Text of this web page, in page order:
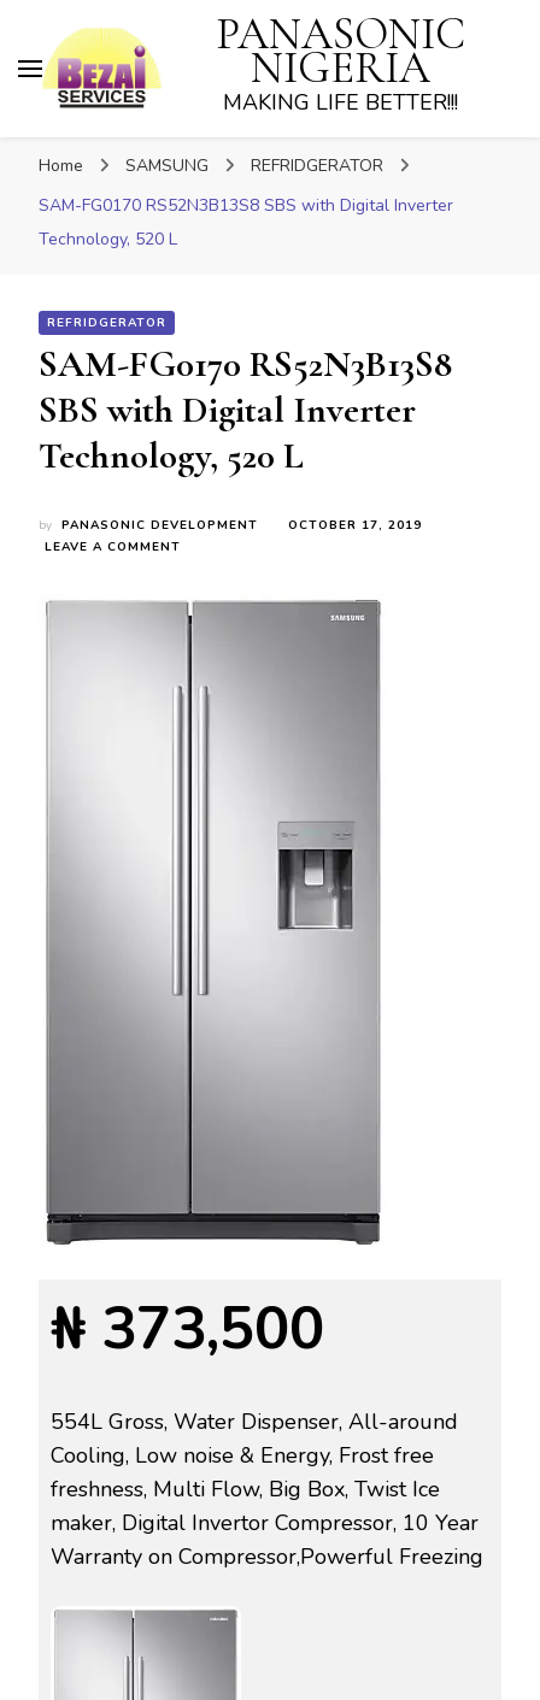
PANASONIC
NIGERIA
MAKING LIFE BETTER!!!
Home SAMSUNG
REFRIDGERATOR
SAM-FG0170 RS52N3B13S8 SBS with Digital Inverter
Technology, 520 L
REFRIDGERATOR
SAM-FG0170 RS52N3B13S8
SBS with Digital Inverter
Technology, 520 L
by PANASONIC DEVELOPMENT
OCTOBER 17, 2019
LEAVE A COMMENT
RS52N3B13S8
INVERTER
₦ 373,500
554L Gross, Water Dispenser, All-around
Cooling, Low noise & Energy, Frost free
freshness, Multi Flow, Big Box, Twist Ice
maker, Digital Invertor Compressor, 10 Year
Warranty on Compressor,Powerful Freezing